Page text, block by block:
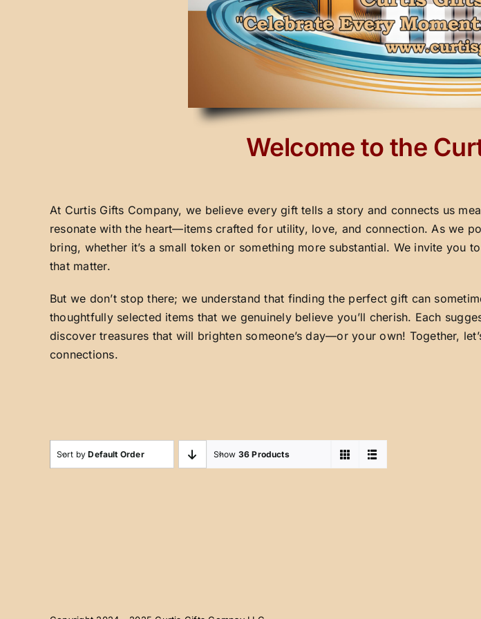
Welcome to the
At Curtis Gifts Company, we believe every gift tells a story and connects us
resonate with the heart—items crafted for utility, love, and connection. As we
bring, whether it’s a small token or something more substantial. We invite
that matter.
But we don’t stop there; we understand that finding the perfect gift can
thoughtfully selected items that we genuinely believe you’ll cherish. Each
discover treasures that will brighten someone’s day—or your own! Together,
connections.
Sort byDefault Order Show 36 Products